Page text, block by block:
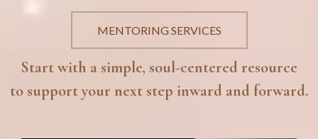
MENTORING SERVICES
Start with a simple, soul-centered resource
to support your next step inward and forward.